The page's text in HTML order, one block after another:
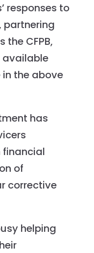
responses to
partnering
CFPB,
available
the above
has
of
corrective
helping